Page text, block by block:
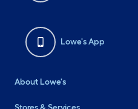
Lowe's App
About Lowe's